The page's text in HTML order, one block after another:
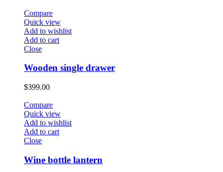
Compare
Quick view
Add to wishlist
Add to cart
Close
Wooden single drawer
$399.00
Compare
Quick view
Add to wishlist
Add to cart
Close
Wine bottle lantern